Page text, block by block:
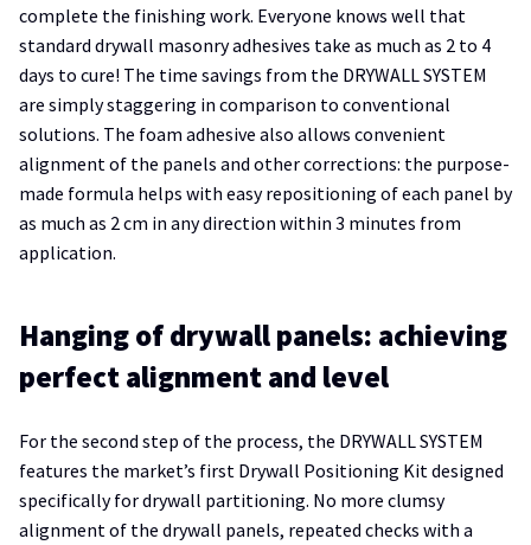
complete the finishing work. Everyone knows well that
standard drywall masonry adhesives take as much as 2 to 4
days to cure! The time savings from the DRYWALL SYSTEM
are simply staggering in comparison to conventional
solutions. The foam adhesive also allows convenient
alignment of the panels and other corrections: the purpose-
made formula helps with easy repositioning of each panel by
as much as 2 cm in any direction within 3 minutes from
application.
Hanging of drywall panels: achieving
perfect alignment and level
For the second step of the process, the DRYWALL SYSTEM
features the market’s first Drywall Positioning Kit designed
specifically for drywall partitioning. No more clumsy
alignment of the drywall panels, repeated checks with a